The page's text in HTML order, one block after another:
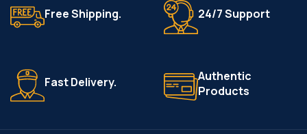
Free Shipping. 24/7 Support
Fast Delivery.
Authentic
Products